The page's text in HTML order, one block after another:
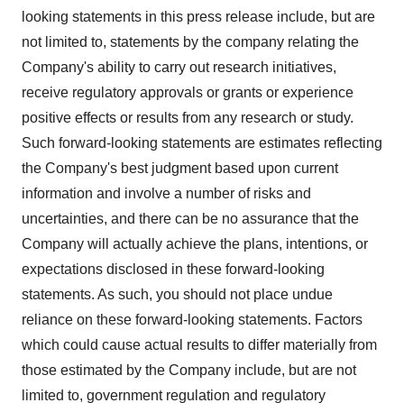
looking statements in this press release include, but are
not limited to, statements by the company relating the
Company's ability to carry out research initiatives,
receive regulatory approvals or grants or experience
positive effects or results from any research or study.
Such forward-looking statements are estimates reflecting
the Company's best judgment based upon current
information and involve a number of risks and
uncertainties, and there can be no assurance that the
Company will actually achieve the plans, intentions, or
expectations disclosed in these forward-looking
statements. As such, you should not place undue
reliance on these forward-looking statements. Factors
which could cause actual results to differ materially from
those estimated by the Company include, but are not
limited to, government regulation and regulatory